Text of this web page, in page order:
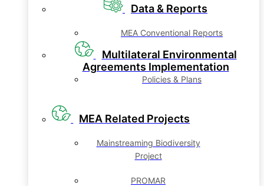
Data & Reports
MEA Conventional Reports
Multilateral Environmental
Agreements Implementation
Policies & Plans
MEA Related Projects
Mainstreaming Biodiversity
Project
PROMAR